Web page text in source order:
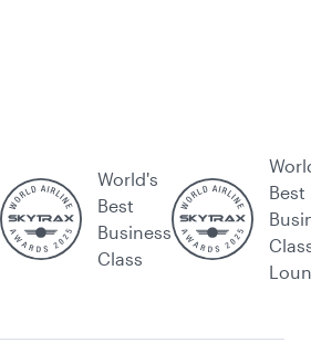
World's
Best
Business
Class
Best